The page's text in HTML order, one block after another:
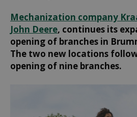
Mechanization company
John Deere, continues its
opening of branches in
The two new locations
opening of nine branches.